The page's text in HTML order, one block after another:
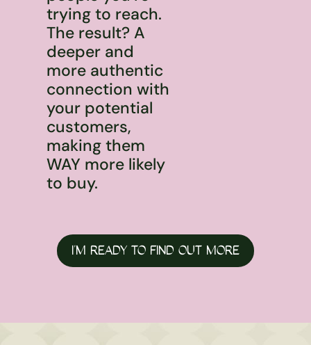
trying to reach.
The result? A
deeper and
more authentic
connection with
your potential
customers,
making them
WAY more likely
to buy.
I’M READY TO FIND OUT MORE